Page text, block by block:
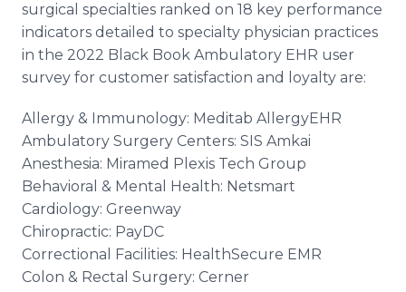
surgical specialties ranked on 18 key performance
indicators detailed to specialty physician practices
in the 2022 Black Book Ambulatory EHR user
survey for customer satisfaction and loyalty are:
Allergy & Immunology: Meditab AllergyEHR
Ambulatory Surgery Centers: SIS Amkai
Anesthesia: Miramed Plexis Tech Group
Behavioral & Mental Health: Netsmart
Cardiology: Greenway
Chiropractic: PayDC
Correctional Facilities: HealthSecure EMR
Colon & Rectal Surgery: Cerner